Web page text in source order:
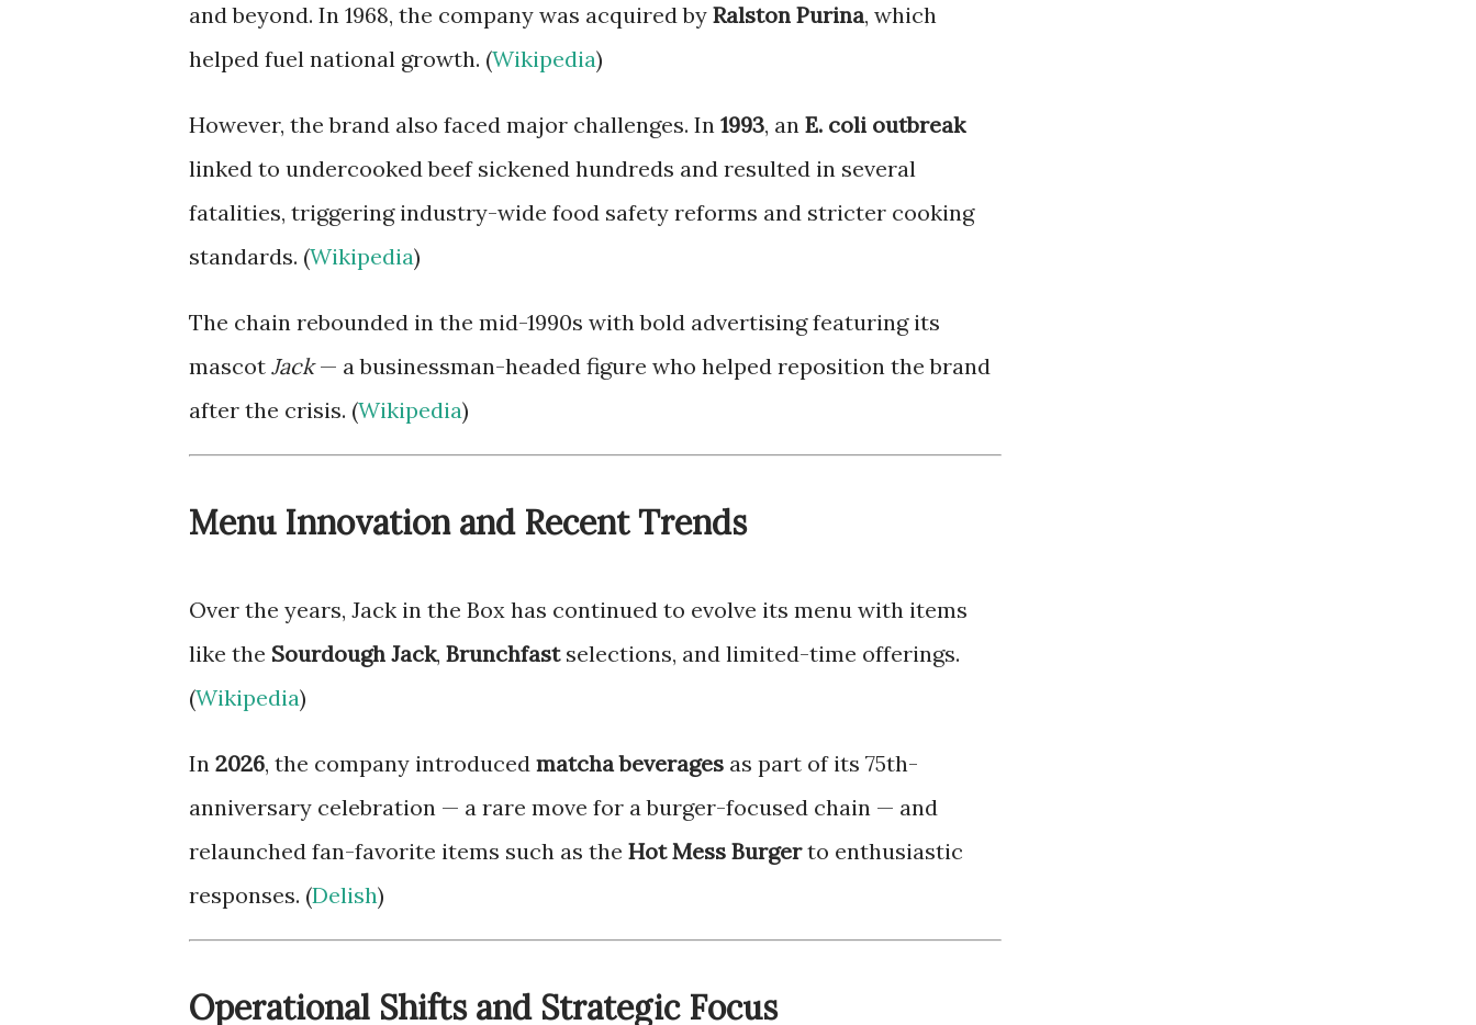
and beyond. In 1968, the company was acquired by Ralston Purina, which
helped fuel national growth. (Wikipedia)
However, the brand also faced major challenges. In 1993, an E. coli outbreak
linked to undercooked beef sickened hundreds and resulted in several
fatalities, triggering industry-wide food safety reforms and stricter cooking
standards. (Wikipedia)
The chain rebounded in the mid-1990s with bold advertising featuring its
mascot Jack— a businessman-headed figure who helped reposition the brand
after the crisis. (Wikipedia)
Menu Innovation and Recent Trends
Over the years, Jack in the Box has continued to evolve its menu with items
like the Sourdough Jack, Brunchfastselections, and limited-time offerings.
(Wikipedia)
In 2026, the company introduced matcha beverages as part of its 75th-
anniversary celebration — a rare move for a burger-focused chain — and
relaunched fan-favorite items such as the Hot Mess Burgerto enthusiastic
responses. (Delish)
Operational Shifts and Strategic Focus